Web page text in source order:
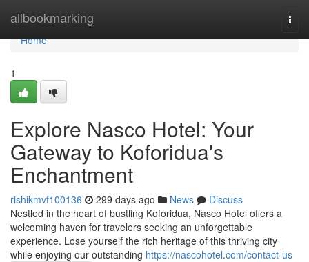
allbookmarking
Home
Home
1
Explore Nasco Hotel: Your
Gateway to Koforidua's
Enchantment
rishikmvf100136 299 days ago News
Discuss
Nestled in the heart of bustling Koforidua, Nasco Hotel offers a
welcoming haven for travelers seeking an unforgettable
experience. Lose yourself the rich heritage of this thriving city
while enjoying our outstanding https://nascohotel.com/contact-us